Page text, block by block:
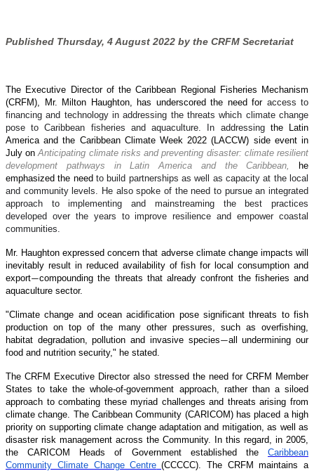
Published Thursday, 4 August 2022 by the CRFM Secretariat
The Executive Director of the Caribbean Regional Fisheries Mechanism
(CRFM), Mr. Milton Haughton, has underscored the need for access to
financing and technology in addressing the threats which climate change
pose to Caribbean fisheries and aquaculture. In addressing the Latin
America and the Caribbean Climate Week 2022 (LACCW) side event in
July onAnticipating climate risks and preventing disaster: climate resilient
development pathways in Latin America and the Caribbean,
he
emphasized the need to build partnerships as well as capacity at the local
and community levels. He also spoke of the need to pursue an integrated
approach to implementing and mainstreaming the best practices
developed over the years to improve resilience and empower coastal
communities.
Mr. Haughton expressed concern that adverse climate change impacts will
inevitably result in reduced availability of fish for local consumption and
export—compounding the threats that already confront the fisheries and
aquaculture sector.
"Climate change and ocean acidification pose significant threats to fish
production on top of the many other pressures, such as overfishing,
habitat degradation, pollution and invasive species—all undermining our
food and nutrition security," he stated.
The CRFM Executive Director also stressed the need for CRFM Member
States to take the whole-of-government approach, rather than a siloed
approach to combating these myriad challenges and threats arising from
climate change. The Caribbean Community (CARICOM) has placed a high
priority on supporting climate change adaptation and mitigation, as well as
disaster risk management across the Community. In this regard, in 2005,
the CARICOM Heads of Government established the Caribbean
Community Climate Change Centre (CCCCC). The CRFM maintains a